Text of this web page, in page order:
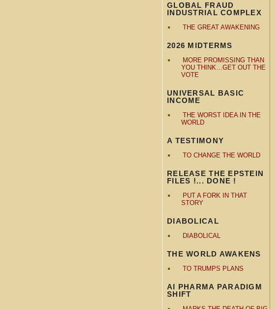
GLOBAL FRAUD
INDUSTRIAL COMPLEX
THE GREAT AWAKENING
2026 MIDTERMS
MORE PROMISSING THAN
YOU THINK…GET OUT THE
VOTE
UNIVERSAL BASIC
INCOME
THE WORST IDEA IN THE
WORLD
A TESTIMONY
TO CHANGE THE WORLD
RELEASE THE EPSTEIN
FILES !... DONE !
PUT A FORK IN THAT
STORY
DIABOLICAL
DIABOLICAL
THE WORLD AWAKENS
TO TRUMPS PLANS
AI PHARMA PARADIGM
SHIFT